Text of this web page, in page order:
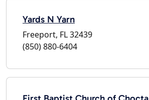
Yards N Yarn
Freeport, FL 32439
(850) 880-6404